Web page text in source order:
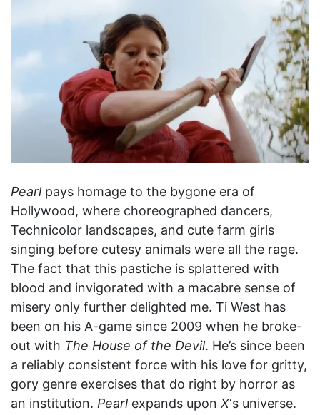
Pearlpays homage to the bygone era of
Hollywood, where choreographed dancers,
Technicolor landscapes, and cute farm girls
singing before cutesy animals were all the rage.
The fact that this pastiche is splattered with
blood and invigorated with a macabre sense of
misery only further delighted me. Ti West has
been on his A-game since 2009 when he broke-
out with The House of the Devil. He’s since been
a reliably consistent force with his love for gritty,
gory genre exercises that do right by horror as
an institution. Pearlexpands upon X‘s universe.